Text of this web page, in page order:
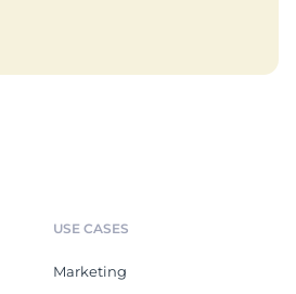
USE CASES
Marketing